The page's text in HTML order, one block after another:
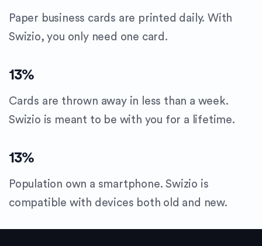
Paper business cards are printed daily. With
Swizio, you only need one card.
13%
Cards are thrown away in less than a week.
Swizio is meant to be with you for a lifetime.
13%
Population own a smartphone. Swizio is
compatible with devices both old and new.